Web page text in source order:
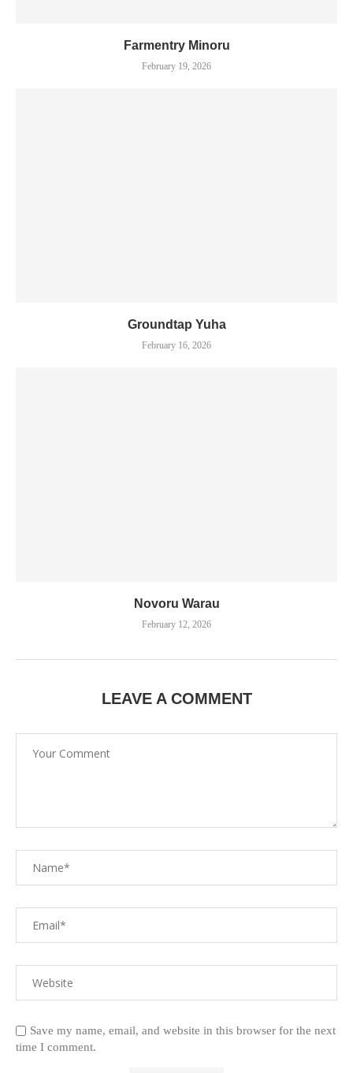
Farmentry Minoru
February 19, 2026
Groundtap Yuha
February 16, 2026
Novoru Warau
February 12, 2026
LEAVE A COMMENT
Save my name, email, and website in this browser for the next
time I comment.